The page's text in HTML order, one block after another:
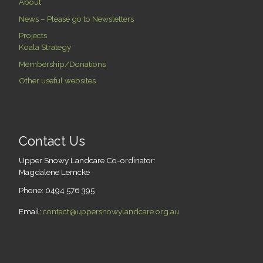
About
News – Please go to Newsletters
Projects
Koala Strategy
Membership/Donations
Other useful websites
Contact Us
Upper Snowy Landcare Co-ordinator:
Magdalene Lemcke
Phone: 0494 576 395
Email: contact@uppersnowylandcare.org.au